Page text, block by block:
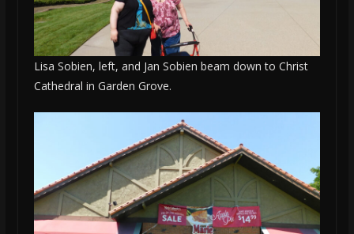
Lisa Sobien, left, and Jan Sobien beam down to Christ
Cathedral in Garden Grove.